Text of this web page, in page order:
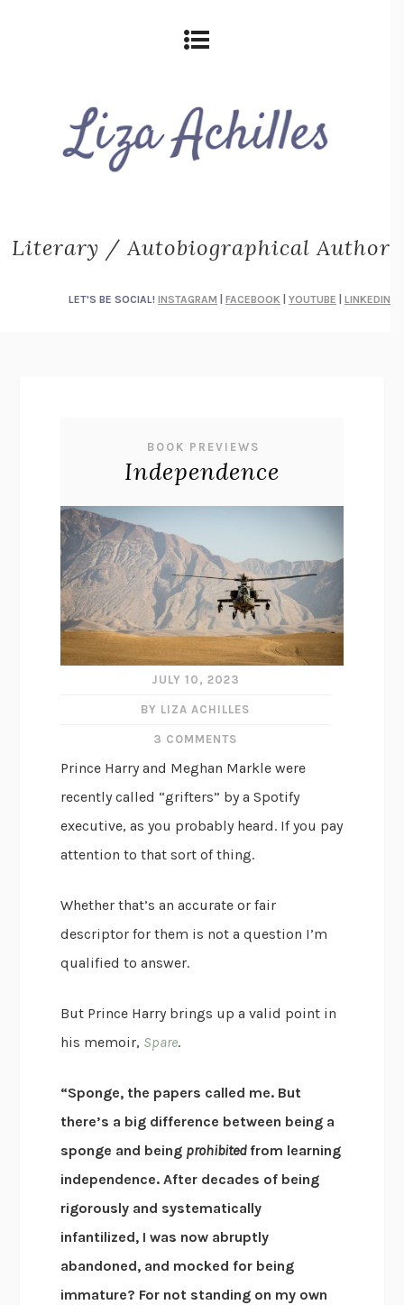
Literary / Autobiographical Author
LET'S BE SOCIAL! INSTAGRAM FACEBOOK YOUTUBE LINKEDIN
BOOK PREVIEWS
Independence
JULY 10, 2023
BY LIZA ACHILLES
3 COMMENTS
Prince Harry and Meghan Markle were
recently called “grifters” by a Spotify
executive, as you probably heard. If you pay
attention to that sort of thing.
Whether that’s an accurate or fair
descriptor for them is not a question I’m
qualified to answer.
But Prince Harry brings up a valid point in
his memoir, Spare.
“Sponge, the papers called me. But
there’s a big difference between being a
sponge and being prohibitedfrom learning
independence. After decades of being
rigorously and systematically
infantilized, I was now abruptly
abandoned, and mocked for being
immature? For not standing on my own